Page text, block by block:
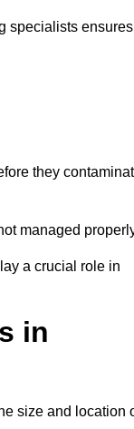
specialists ensures
they
managed
a crucial role in
in
size and location